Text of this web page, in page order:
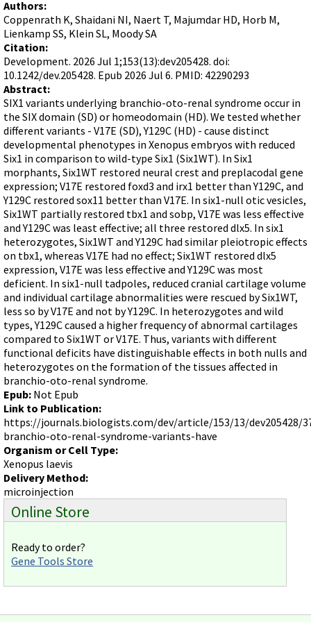
Blocking miRNAs
Blocking Localization Elements of mRNA
Modify poly-A Tailing
Other targets: ncRNA, repeat elements, etc.
External guides for use with RNase P
Diagnostics
Uses for Pretargeting & Crosslinking
Therapeutics
Bacteria Applications
Protist Applications
Insect Applications
Vivo-Morpholinos
PPMOs
Videos involving Gene Tools products on JoVE
DELIVERY PRODUCTS
Endo-Porter
Scrape Delivery of Morpholinos
Terms of Sale
Gene Tools Chinese page
Jon's Blog
Selected posts from Jon's blog
Contact Us
Authors:
Coppenrath K, Shaidani NI, Naert T, Majumdar HD, Horb M,
Lienkamp SS, Klein SL, Moody SA
Citation:
Development. 2026 Jul 1;153(13):dev205428. doi:
10.1242/dev.205428. Epub 2026 Jul 6. PMID: 42290293
Abstract:
SIX1 variants underlying branchio-oto-renal syndrome occur in
the SIX domain (SD) or homeodomain (HD). We tested whether
different variants - V17E (SD), Y129C (HD) - cause distinct
developmental phenotypes in Xenopus embryos with reduced
Six1 in comparison to wild-type Six1 (Six1WT). In Six1
morphants, Six1WT restored neural crest and preplacodal gene
expression; V17E restored foxd3 and irx1 better than Y129C, and
Y129C restored sox11 better than V17E. In six1-null otic vesicles,
Six1WT partially restored tbx1 and sobp, V17E was less effective
and Y129C was least effective; all three restored dlx5. In six1
heterozygotes, Six1WT and Y129C had similar pleiotropic effects
on tbx1, whereas V17E had no effect; Six1WT restored dlx5
expression, V17E was less effective and Y129C was most
deficient. In six1-null tadpoles, reduced cranial cartilage volume
and individual cartilage abnormalities were rescued by Six1WT,
less so by V17E and not by Y129C. In heterozygotes and wild
types, Y129C caused a higher frequency of abnormal cartilages
compared to Six1WT or V17E. Thus, variants with different
functional deficits have distinguishable effects in both nulls and
heterozygotes on the formation of the tissues affected in
branchio-oto-renal syndrome.
Epub: Not Epub
Link to Publication:
https://journals.biologists.com/dev/article/153/13/dev205428/
branchio-oto-renal-syndrome-variants-have
Organism or Cell Type:
Xenopus laevis
Delivery Method:
microinjection
Online Store
Ready to order?
Gene Tools Store